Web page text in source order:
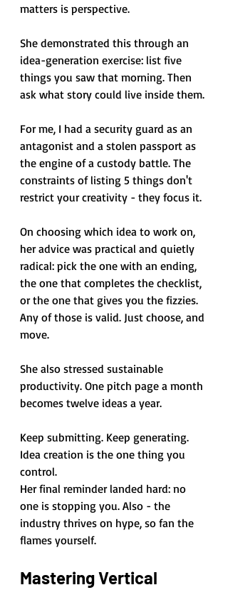
matters is perspective.
She demonstrated this through an
idea-generation exercise: list five
things you saw that morning. Then
ask what story could live inside them.
For me, I had a security guard as an
antagonist and a stolen passport as
the engine of a custody battle. The
constraints of listing 5 things don't
restrict your creativity - they focus it.
On choosing which idea to work on,
her advice was practical and quietly
radical: pick the one with an ending,
the one that completes the checklist,
or the one that gives you the fizzies.
Any of those is valid. Just choose, and
move.
She also stressed sustainable
productivity. One pitch page a month
becomes twelve ideas a year.
Keep submitting. Keep generating.
Idea creation is the one thing you
control.
Her final reminder landed hard: no
one is stopping you. Also - the
industry thrives on hype, so fan the
flames yourself.
Mastering Vertical